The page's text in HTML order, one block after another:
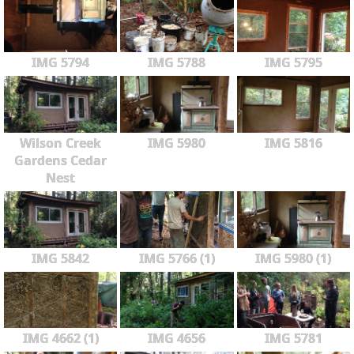
IMG 5794 IMG 5788 IMG 5795
Wilson Creek
Gardens Cedar
Nest
IMG 5980 IMG 5816
IMG 5842 IMG 5766 (1) IMG 5980 (1)
IMG 4662 (1) IMG 4656 IMG 5781